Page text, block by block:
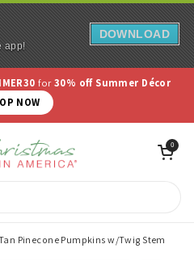
for30% off Summer Décor
NOW
Open cart
0
Pinecone Pumpkins w/Twig Stem
app!
DOWNLOAD